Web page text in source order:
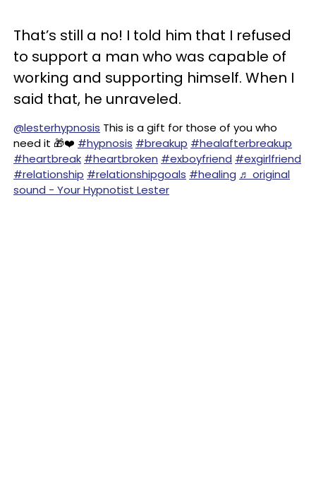
That’s still a no! I told him that I refused
to support a man who was capable of
working and supporting himself. When I
said that, he unraveled.
@lesterhypnosis This is a gift for those of you who
need it 🎁❤️ #hypnosis #breakup #healafterbreakup
#heartbreak #heartbroken #exboyfriend #exgirlfriend
#relationship #relationshipgoals #healing ♬ original
sound - Your Hypnotist Lester